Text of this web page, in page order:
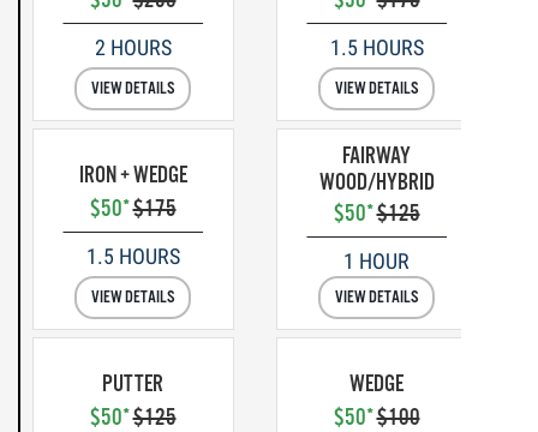
2 HOURS
VIEW DETAILS
1.5 HOURS
VIEW DETAILS
IRON + WEDGE
$50*$175
1.5 HOURS
VIEW DETAILS
FAIRWAY
WOOD/HYBRID
$50*$125
1 HOUR
VIEW DETAILS
PUTTER
$50*$125
WEDGE
$50*$100